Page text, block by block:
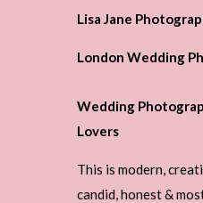
Lisa Jane
London Wedding
Wedding
Lovers
This is modern,
candid, honest &